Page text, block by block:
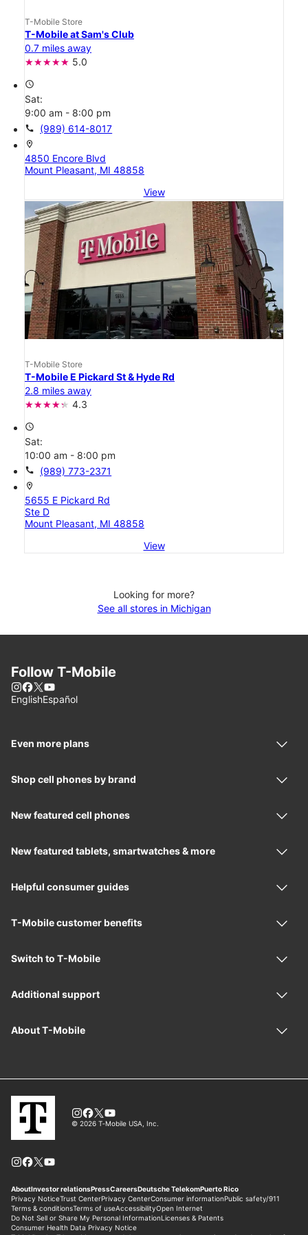
T-Mobile Store
T-Mobile at Sam's Club
0.7 miles away
5.0
access_time
Sat:
9:00 am - 8:00 pm
call (989) 614-8017
location_on
4850 Encore Blvd
Mount Pleasant, MI 48858
View
T-Mobile Store
T-Mobile E Pickard St & Hyde Rd
2.8 miles away
4.3
access_time
Sat:
10:00 am - 8:00 pm
call (989) 773-2371
location_on
5655 E Pickard Rd
Ste D
Mount Pleasant, MI 48858
View
Looking for more?
See all stores in Michigan